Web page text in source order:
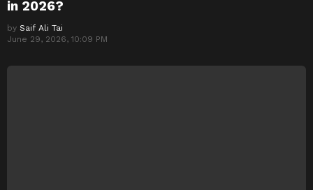
in 2026?
by Saif Ali Tai
June 29, 2026, 10:09 PM